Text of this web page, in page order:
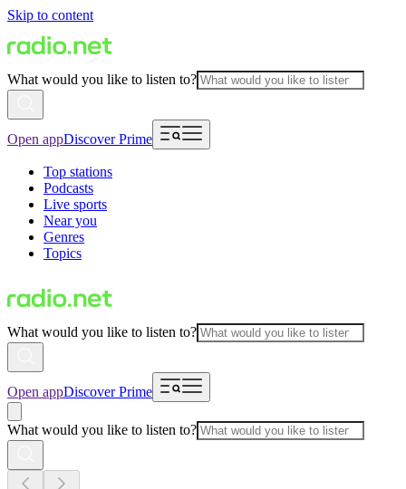
Skip to content
What would you like to listen to?
Open appDiscover Prime
Top stations
Podcasts
Live sports
Near you
Genres
Topics
What would you like to listen to?
Open appDiscover Prime
What would you like to listen to?